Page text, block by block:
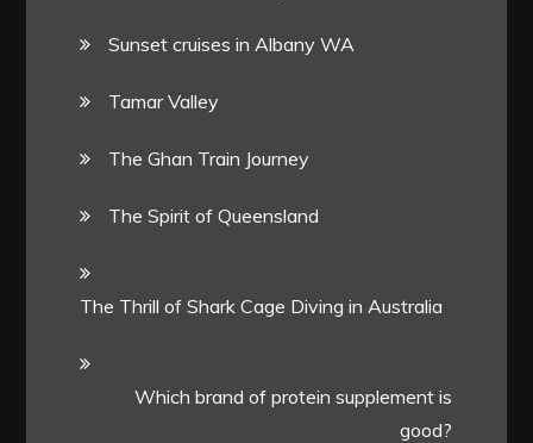
Sunset cruises in Albany WA
Tamar Valley
The Ghan Train Journey
The Spirit of Queensland
The Thrill of Shark Cage Diving in Australia
Which brand of protein supplement is
good?